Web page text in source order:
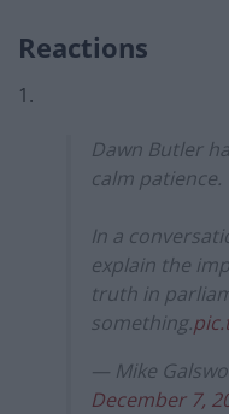
Reactions
1.
Dawn Butler
calm patience.
In a
explain the
truth in
something.
— Mike
December 7,